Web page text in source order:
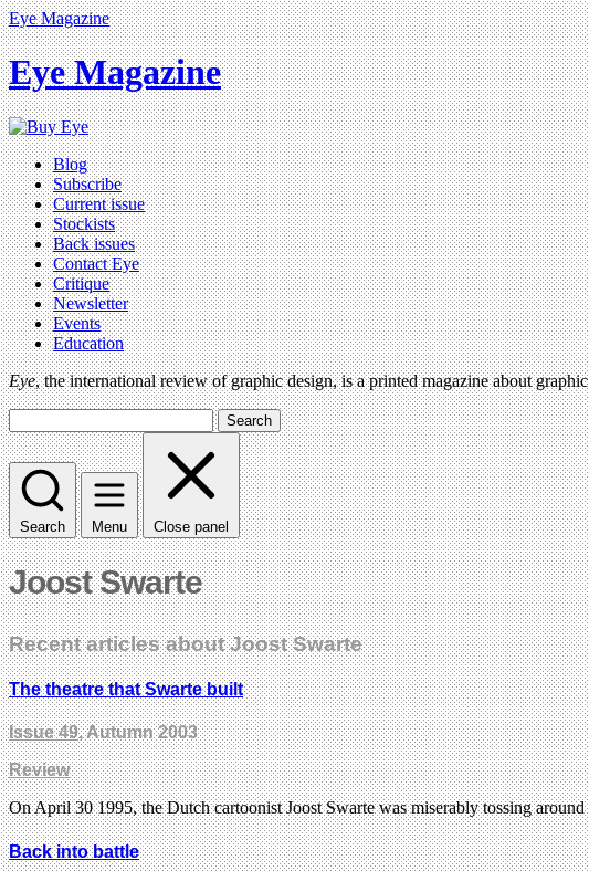
Eye Magazine
Eye Magazine
Blog
Subscribe
Current issue
Stockists
Back issues
Contact Eye
Critique
Newsletter
Events
Education
Eye, the international review of graphic design, is a printed magazine about
Search
Search Menu Close panel
Joost Swarte
Recent articles about Joost Swarte
The theatre that Swarte built
Issue 49, Autumn 2003
Review
On April 30 1995, the Dutch cartoonist Joost Swarte was miserably tossing
Back into battle